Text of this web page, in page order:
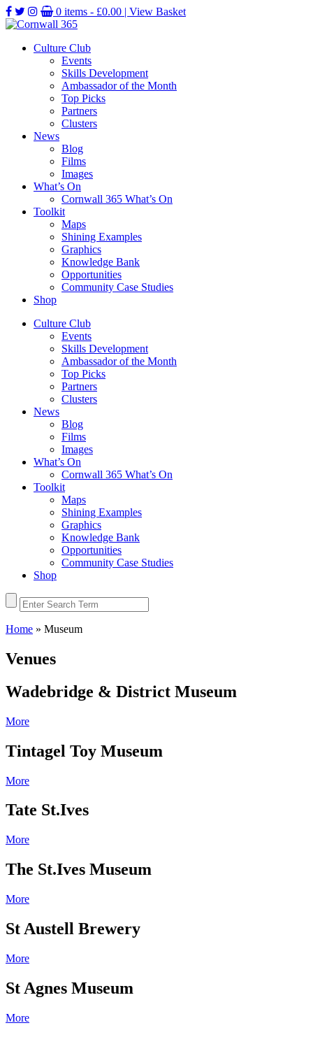
0 items - £0.00 | View Basket
Culture Club
Events
Skills Development
Ambassador of the Month
Top Picks
Partners
Clusters
News
Blog
Films
Images
What’s On
Cornwall 365 What’s On
Toolkit
Maps
Shining Examples
Graphics
Knowledge Bank
Opportunities
Community Case Studies
Shop
Culture Club
Events
Skills Development
Ambassador of the Month
Top Picks
Partners
Clusters
News
Blog
Films
Images
What’s On
Cornwall 365 What’s On
Toolkit
Maps
Shining Examples
Graphics
Knowledge Bank
Opportunities
Community Case Studies
Shop
Home » Museum
Venues
Wadebridge & District Museum
More
Tintagel Toy Museum
More
Tate St.Ives
More
The St.Ives Museum
More
St Austell Brewery
More
St Agnes Museum
More